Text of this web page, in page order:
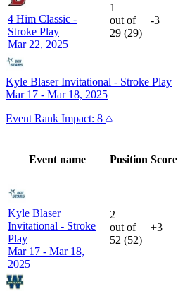
4 Him Classic -
Stroke Play
Mar 22, 2025
1
out of
29 (29)
-3
Kyle Blaser Invitational - Stroke Play
Mar 17 - Mar 18, 2025
Event Rank Impact: 8
Event name Position Score
Kyle Blaser
Invitational - Stroke
Play
Mar 17 - Mar 18,
2025
2
out of
52 (52)
+3